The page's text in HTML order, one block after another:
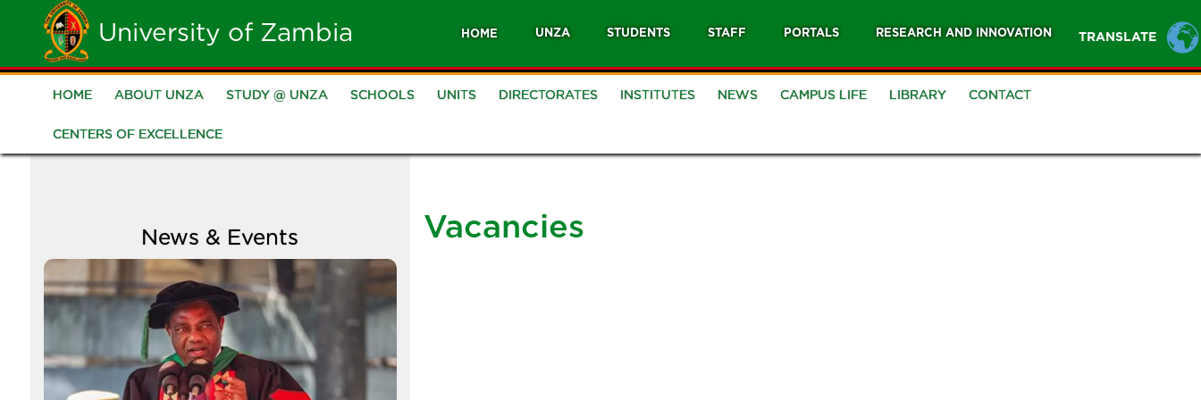
main
content
University of Zambia HOME UNZA STUDENTS STAFF PORTALS RESEARCH AND INNOVATION TRANSLATE
Main
navigation
HOME ABOUT UNZA STUDY @ UNZA SCHOOLS UNITS DIRECTORATES INSTITUTES NEWS CAMPUS LIFE LIBRARY CONTACT
CENTERS OF EXCELLENCE
Vacancies
News & Events
Image